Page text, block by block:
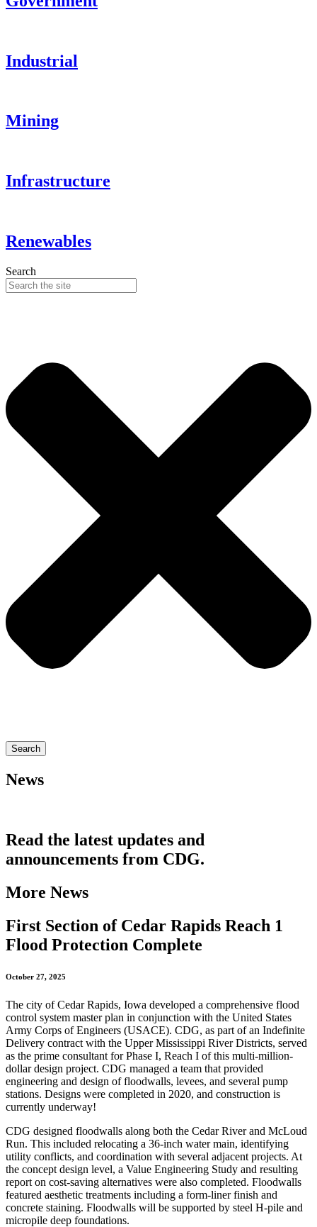
Industrial
Mining
Infrastructure
Renewables
Search
Search
News
Read the latest updates and
announcements from CDG.
More News
First Section of Cedar Rapids Reach 1
Flood Protection Complete
October 27, 2025
The city of Cedar Rapids, Iowa developed a comprehensive flood
control system master plan in conjunction with the United States
Army Corps of Engineers (USACE). CDG, as part of an Indefinite
Delivery contract with the Upper Mississippi River Districts, served
as the prime consultant for Phase I, Reach I of this multi-million-
dollar design project. CDG managed a team that provided
engineering and design of floodwalls, levees, and several pump
stations. Designs were completed in 2020, and construction is
currently underway!
CDG designed floodwalls along both the Cedar River and McLoud
Run. This included relocating a 36-inch water main, identifying
utility conflicts, and coordination with several adjacent projects. At
the concept design level, a Value Engineering Study and resulting
report on cost-saving alternatives were also completed. Floodwalls
featured aesthetic treatments including a form-liner finish and
concrete staining. Floodwalls will be supported by steel H-pile and
micropile deep foundations.